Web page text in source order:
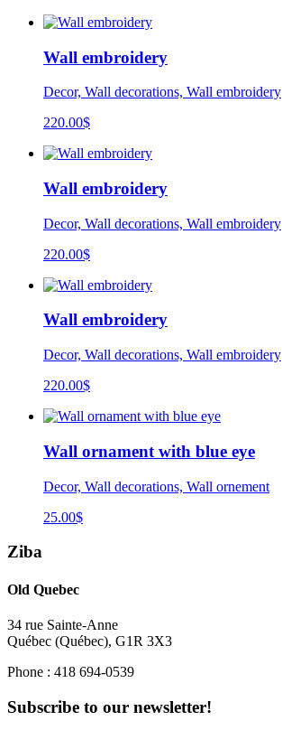
Wall embroidery
Decor, Wall decorations, Wall embroidery
220.00$
Wall embroidery
Decor, Wall decorations, Wall embroidery
220.00$
Wall embroidery
Decor, Wall decorations, Wall embroidery
220.00$
Wall ornament with blue eye
Decor, Wall decorations, Wall ornement
25.00$
Ziba
Old Quebec
34 rue Sainte-Anne
Québec (Québec), G1R 3X3
Phone : 418 694-0539
Subscribe to our newsletter!